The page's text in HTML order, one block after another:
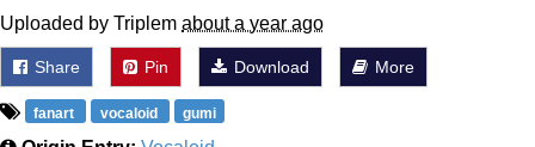
Uploaded by Triplem about a year ago
Share Pin Download More
fanart vocaloid gumi